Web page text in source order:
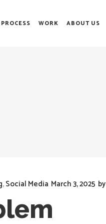
PROCESS WORK ABOUT US
,Social Media March 3, 2025 by